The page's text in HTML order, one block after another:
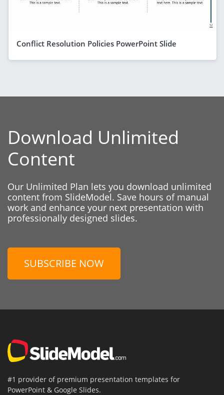
Conflict Resolution Policies PowerPoint Slide
Download Unlimited
Content
Our Unlimited Plan lets you download unlimited
content from SlideModel. Save hours of manual
work and enhance your next presentation with
professionally designed slides.
SUBSCRIBE NOW
#1 provider of premium presentation templates for
PowerPoint & Google Slides.